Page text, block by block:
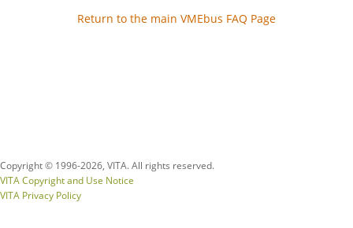
Return to the main VMEbus FAQ Page
Copyright © 1996-2026, VITA. All rights reserved.
VITA Copyright and Use Notice
VITA Privacy Policy